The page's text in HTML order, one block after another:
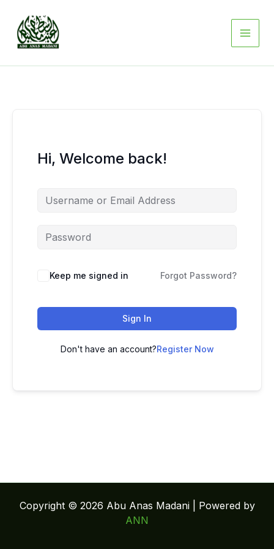
content
Hi, Welcome back!
Keep me signed in Forgot Password?
Sign In
Don't have an account?Register Now
Copyright © 2026 Abu Anas Madani | Powered by
ANN